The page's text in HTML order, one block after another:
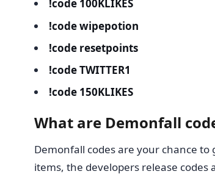
!code 100KLIKES
!code wipepotion
!code resetpoints
!code TWITTER1
!code 150KLIKES
What are Demonfall
Demonfall codes are your chance
items, the developers release